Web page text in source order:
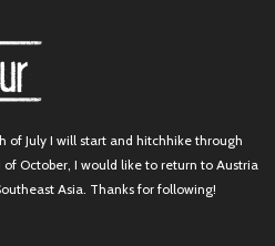
of July I will start and hitchhike through
October, I would like to return to Austria
Asia. Thanks for following!